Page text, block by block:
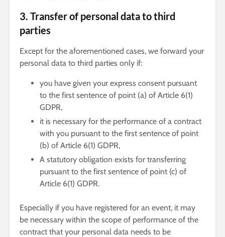
3. Transfer of personal data to third
parties
Except for the aforementioned cases, we forward your
personal data to third parties only if:
you have given your express consent pursuant
to the first sentence of point (a) of Article 6(1)
GDPR,
it is necessary for the performance of a contract
with you pursuant to the first sentence of point
(b) of Article 6(1) GDPR,
A statutory obligation exists for transferring
pursuant to the first sentence of point (c) of
Article 6(1) GDPR.
Especially if you have registered for an event, it may
be necessary within the scope of performance of the
contract that your personal data needs to be